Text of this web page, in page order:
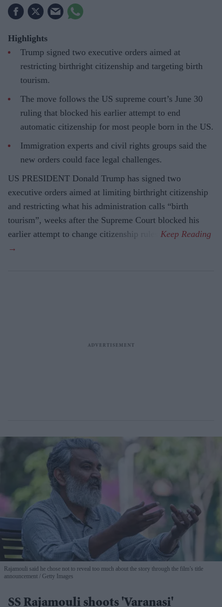
Highlights
Trump signed two executive orders aimed at
restricting birthright citizenship and targeting birth
tourism.
The move follows the US supreme court’s June 30
ruling that blocked his earlier attempt to end
automatic citizenship for most people born in the US.
Immigration experts and civil rights groups said the
new orders could face legal challenges.
US PRESIDENT Donald Trump has signed two
executive orders aimed at limiting birthright citizenship
and restricting what his administration calls “birth
tourism”, weeks after the Supreme Court blocked his
earlier attempt to change citizenship rules.
Rajamouli said he chose not to reveal too much about the story through the film’s title
announcement
Getty Images
SS Rajamouli shoots 'Varanasi'